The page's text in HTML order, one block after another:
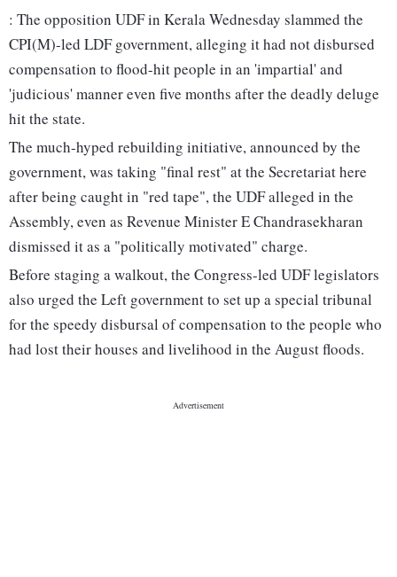
: The opposition UDF in Kerala Wednesday slammed the
CPI(M)-led LDF government, alleging it had not disbursed
compensation to flood-hit people in an 'impartial' and
'judicious' manner even five months after the deadly deluge
hit the state.
The much-hyped rebuilding initiative, announced by the
government, was taking "final rest" at the Secretariat here
after being caught in "red tape", the UDF alleged in the
Assembly, even as Revenue Minister E Chandrasekharan
dismissed it as a "politically motivated" charge.
Before staging a walkout, the Congress-led UDF legislators
also urged the Left government to set up a special tribunal
for the speedy disbursal of compensation to the people who
had lost their houses and livelihood in the August floods.